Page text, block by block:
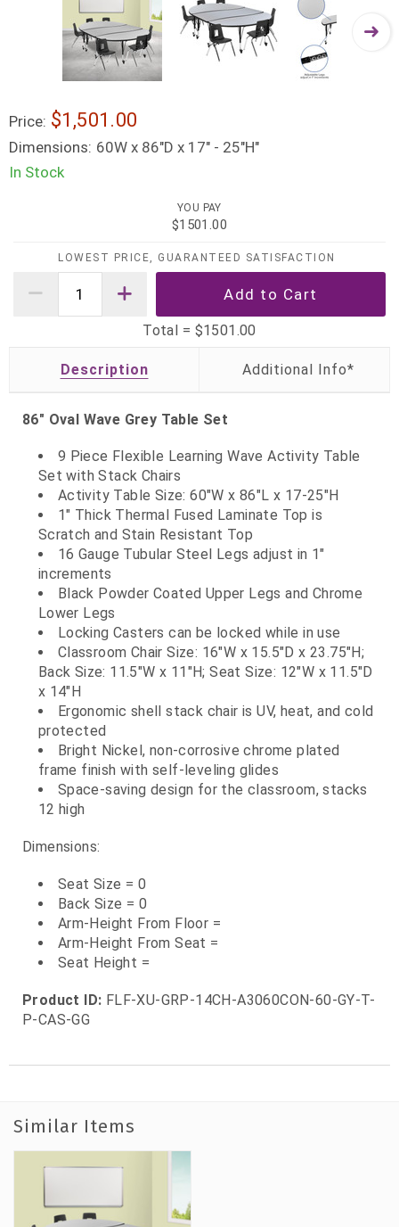
Price: $1,501.00
Dimensions: 60W x 86"D x 17" - 25"H"
In Stock
YOU PAY
$1501.00
LOWEST PRICE, GUARANTEED SATISFACTION
Total = $1501.00
Description
86" Oval Wave Grey Table Set
9 Piece Flexible Learning Wave Activity Table
Set with Stack Chairs
Activity Table Size: 60"W x 86"L x 17-25"H
1" Thick Thermal Fused Laminate Top is
Scratch and Stain Resistant Top
16 Gauge Tubular Steel Legs adjust in 1"
increments
Black Powder Coated Upper Legs and Chrome
Lower Legs
Locking Casters can be locked while in use
Classroom Chair Size: 16"W x 15.5"D x 23.75"H;
Back Size: 11.5"W x 11"H; Seat Size: 12"W x 11.5"D
x 14"H
Ergonomic shell stack chair is UV, heat, and cold
protected
Bright Nickel, non-corrosive chrome plated
frame finish with self-leveling glides
Space-saving design for the classroom, stacks
12 high
Dimensions:
Seat Size = 0
Back Size = 0
Arm-Height From Floor =
Arm-Height From Seat =
Seat Height =
Product ID: FLF-XU-GRP-14CH-A3060CON-60-GY-T-
P-CAS-GG
Similar Items